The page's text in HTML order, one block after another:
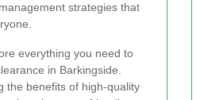
strategies that
everything you need to
in Barkingside.
the benefits of high-quality